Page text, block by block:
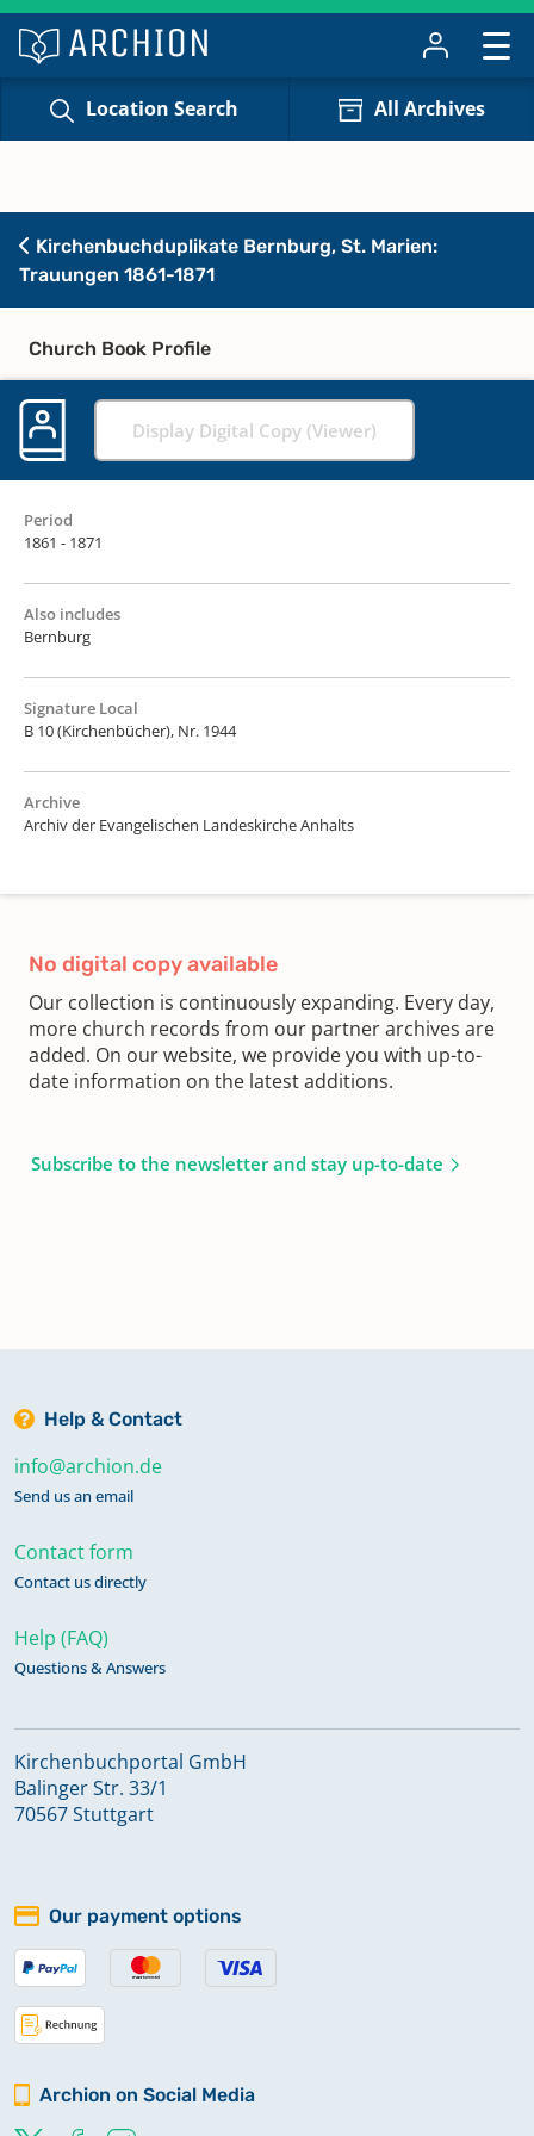
Location Search All Archives
Kirchenbuchduplikate Bernburg, St. Marien:
Trauungen 1861-1871
Church Book Profile
Display Digital Copy (Viewer)
Period
1861 - 1871
Also includes
Bernburg
Signature Local
B 10 (Kirchenbücher), Nr. 1944
Archive
Archiv der Evangelischen Landeskirche Anhalts
No digital copy available
Our collection is continuously expanding. Every day,
more church records from our partner archives are
added. On our website, we provide you with up-to-
date information on the latest additions.
Subscribe to the newsletter and stay up-to-date
Help & Contact
info@archion.de
Send us an email
Contact form
Contact us directly
Help (FAQ)
Questions & Answers
Kirchenbuchportal GmbH
Balinger Str. 33/1
70567 Stuttgart
Our payment options
Archion on Social Media